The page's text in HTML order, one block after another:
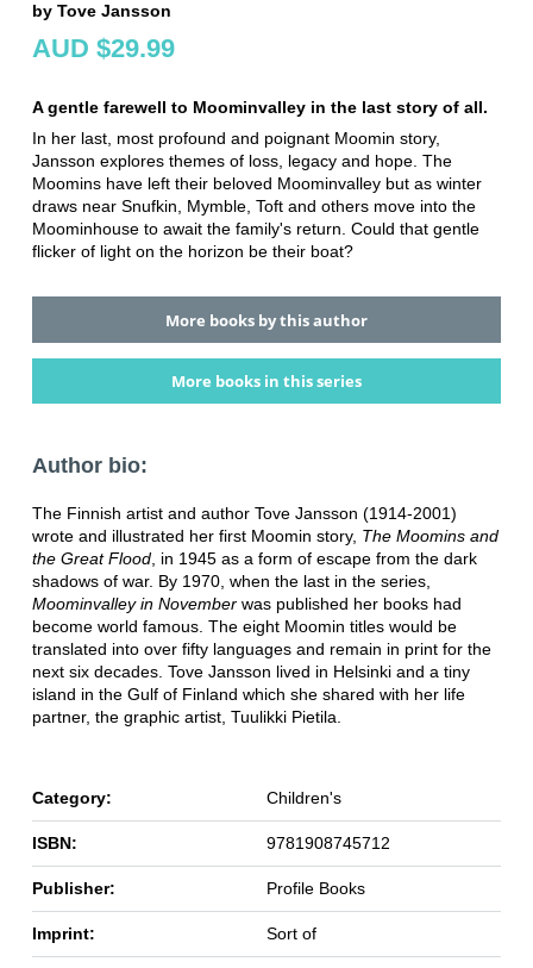
by Tove Jansson
AUD $29.99
A gentle farewell to Moominvalley in the last story of all.
In her last, most profound and poignant Moomin story,
Jansson explores themes of loss, legacy and hope. The
Moomins have left their beloved Moominvalley but as winter
draws near Snufkin, Mymble, Toft and others move into the
Moominhouse to await the family's return. Could that gentle
flicker of light on the horizon be their boat?
More books by this author
More books in this series
Author bio:
The Finnish artist and author Tove Jansson (1914-2001)
wrote and illustrated her first Moomin story, The Moomins and
the Great Flood, in 1945 as a form of escape from the dark
shadows of war. By 1970, when the last in the series,
Moominvalley in November was published her books had
become world famous. The eight Moomin titles would be
translated into over fifty languages and remain in print for the
next six decades. Tove Jansson lived in Helsinki and a tiny
island in the Gulf of Finland which she shared with her life
partner, the graphic artist, Tuulikki Pietila.
Category: Children's
ISBN: 9781908745712
Publisher: Profile Books
Imprint: Sort of